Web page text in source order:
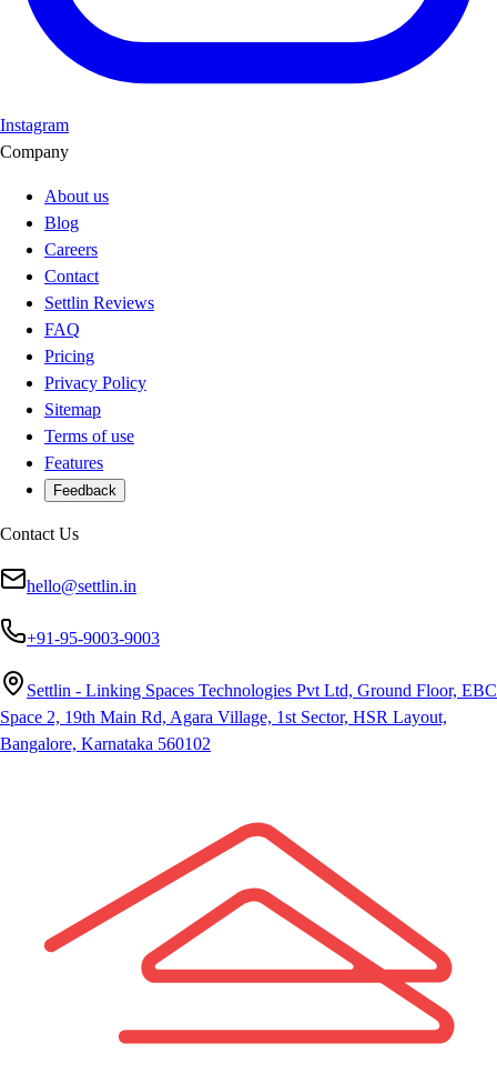
Instagram
Company
About us
Blog
Careers
Contact
Settlin Reviews
FAQ
Pricing
Privacy Policy
Sitemap
Terms of use
Features
Feedback
Contact Us
hello@settlin.in
+91-95-9003-9003
Settlin - Linking Spaces Technologies Pvt Ltd, Ground Floor, EBC
Space 2, 19th Main Rd, Agara Village, 1st Sector, HSR Layout,
Bangalore, Karnataka 560102